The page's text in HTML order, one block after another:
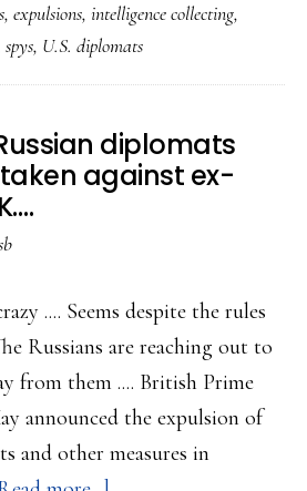
spy
, expulsions, intelligence collecting,
spys, U.S. diplomats
diplomats
against ex-
.... Seems despite the rules
Russians are reaching out to
from them .... British Prime
announced the expulsion of
and other measures in